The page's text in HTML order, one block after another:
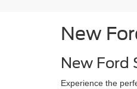
New
New Ford
Experience the